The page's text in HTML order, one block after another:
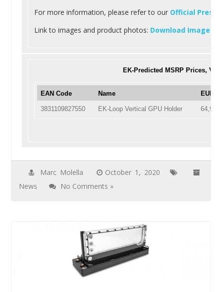
For more information, please refer to our Official Press
Link to images and product photos: Download Images
EK-Predicted MSRP Prices,
EAN Code Name EUR
3831109827550 EK-Loop Vertical GPU Holder 64,90
Marc Molella
October 1, 2020
News
No Comments »